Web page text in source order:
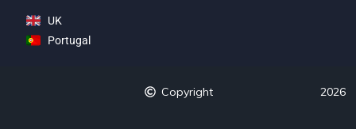
UK
Portugal
Copyright 2026